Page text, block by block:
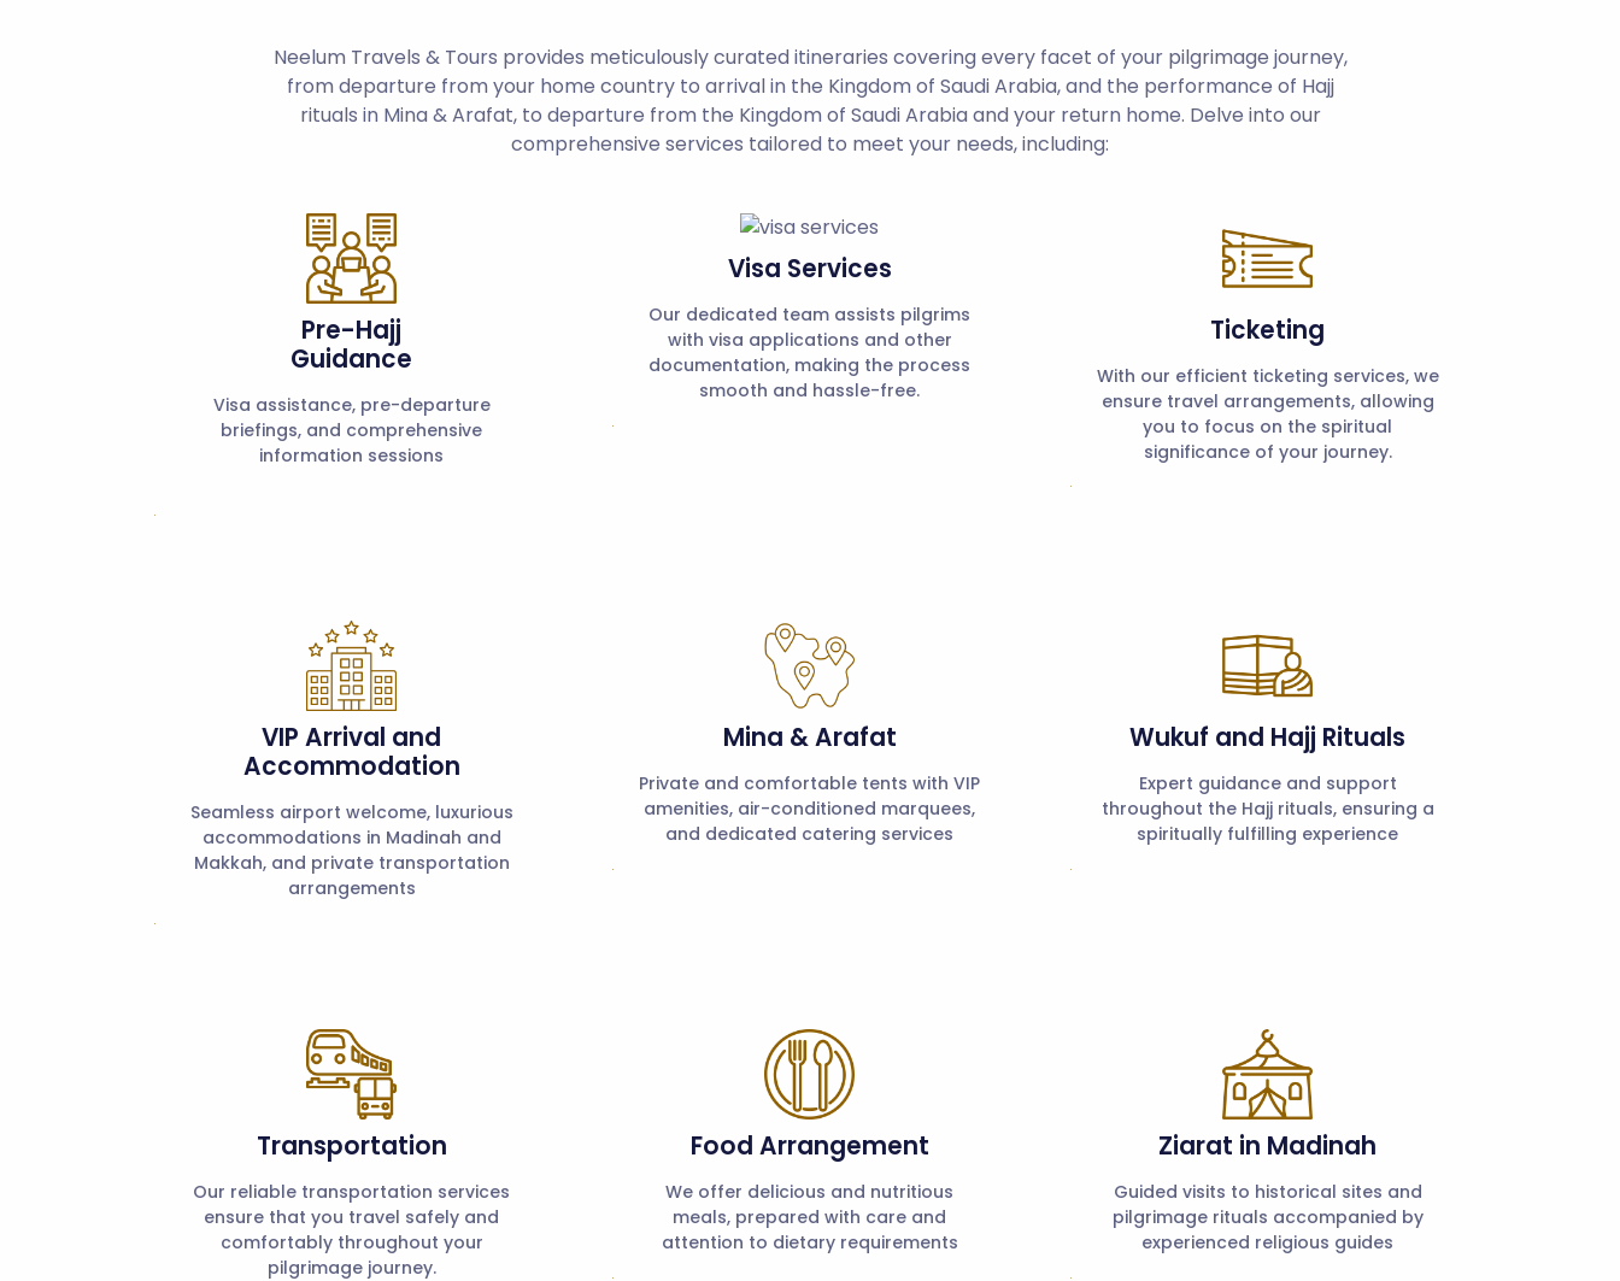
Neelum Travels & Tours provides meticulously curated itineraries covering every facet of your pilgrimage journey,
from departure from your home country to arrival in the Kingdom of Saudi Arabia, and the performance of Hajj
rituals in Mina & Arafat, to departure from the Kingdom of Saudi Arabia and your return home. Delve into our
comprehensive services tailored to meet your needs, including:
Pre-Hajj
Guidance
Visa assistance, pre-departure
briefings, and comprehensive
information sessions
Visa Services
Our dedicated team assists pilgrims
with visa applications and other
documentation, making the process
smooth and hassle-free.
Ticketing
With our efficient ticketing services, we
ensure travel arrangements, allowing
you to focus on the spiritual
significance of your journey.
VIP Arrival and
Accommodation
Seamless airport welcome, luxurious
accommodations in Madinah and
Makkah, and private transportation
arrangements
Mina & Arafat
Private and comfortable tents with VIP
amenities, air-conditioned marquees,
and dedicated catering services
Wukuf and Hajj Rituals
Expert guidance and support
throughout the Hajj rituals, ensuring a
spiritually fulfilling experience
Transportation
Our reliable transportation services
ensure that you travel safely and
comfortably throughout your
pilgrimage journey.
Food Arrangement
We offer delicious and nutritious
meals, prepared with care and
attention to dietary requirements
Ziarat in Madinah
Guided visits to historical sites and
pilgrimage rituals accompanied by
experienced religious guides